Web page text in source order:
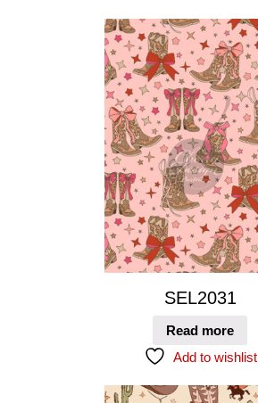
SEL2031
Read more
Add to wishlist